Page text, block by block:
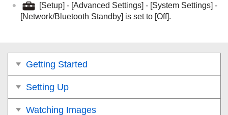
[Setup] - [Advanced Settings] - [System Settings] -
[Network/Bluetooth Standby] is set to [Off].
Getting Started
Setting Up
Watching Images